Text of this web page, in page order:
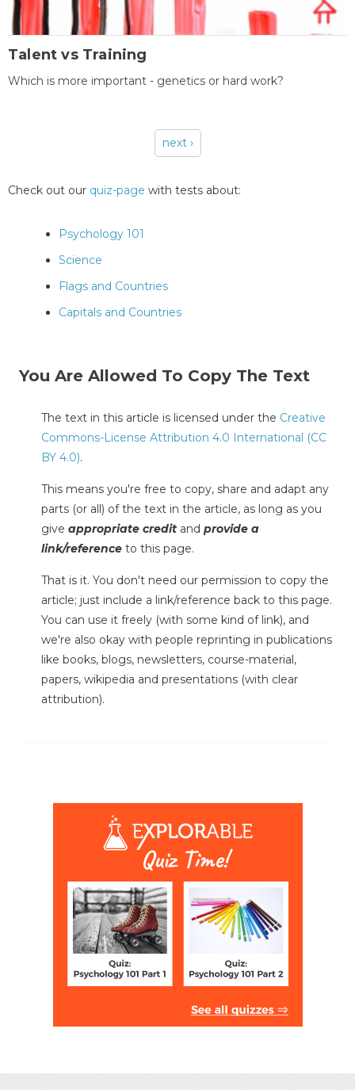
Talent vs Training
Which is more important - genetics or hard work?
next ›
Check out our quiz-page with tests about:
Psychology 101
Science
Flags and Countries
Capitals and Countries
You Are Allowed To Copy The Text
The text in this article is licensed under the Creative
Commons-License Attribution 4.0 International (CC
BY 4.0).
This means you're free to copy, share and adapt any
parts (or all) of the text in the article, as long as you
give appropriate credit and provide a
link/reference to this page.
That is it. You don't need our permission to copy the
article; just include a link/reference back to this page.
You can use it freely (with some kind of link), and
we're also okay with people reprinting in publications
like books, blogs, newsletters, course-material,
papers, wikipedia and presentations (with clear
attribution).